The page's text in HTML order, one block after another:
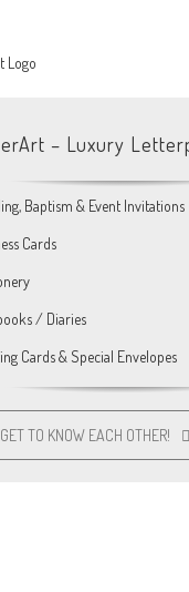
– Luxury
Baptism & Event Invitations
Cards
/ Diaries
Cards & Special Envelopes
TO KNOW EACH OTHER!